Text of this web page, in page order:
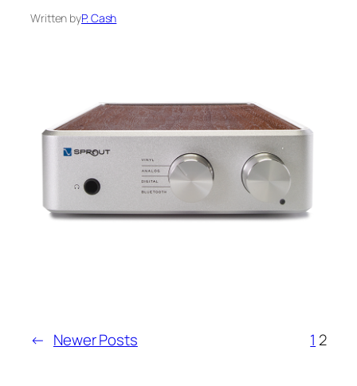
Written byP. Cash
← Newer Posts 1 2